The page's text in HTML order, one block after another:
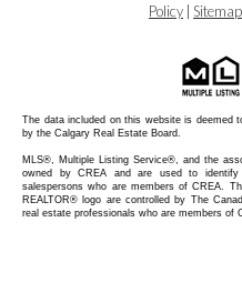
Policy
Sitemap
The data included on this website is deemed
by the Calgary Real Estate Board.
MLS®, Multiple Listing Service®, and the
owned by CREA and are used to
salespersons who are members of CREA.
REALTOR® logo are controlled by The
real estate professionals who are members of